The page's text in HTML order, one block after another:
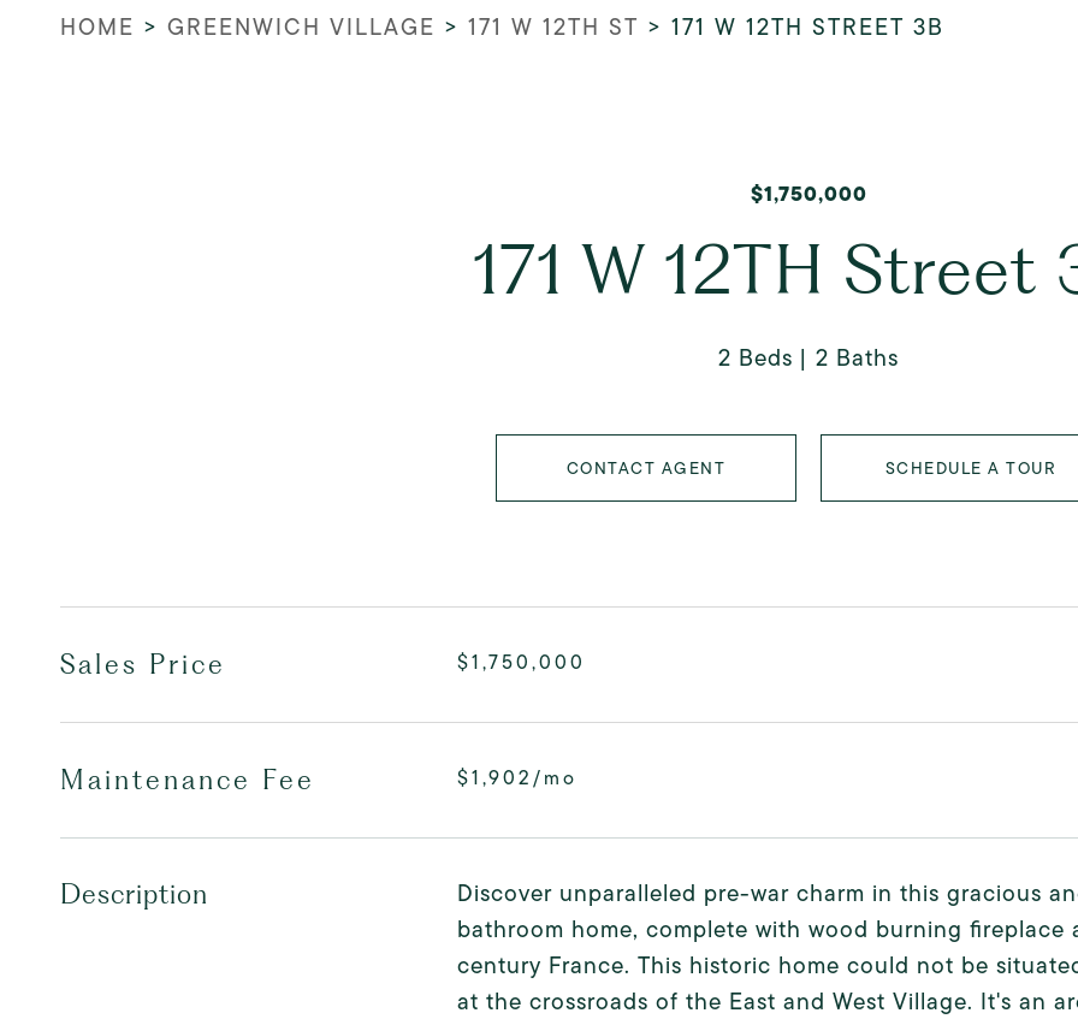
HOME > GREENWICH VILLAGE > 171 W 12TH ST > 171 W 12TH STREET 3B
$1,750,000
171 W 12TH Street
2 Beds 2 Baths
CONTACT AGENT SCHEDULE A TOUR
Sales Price $1,750,000
Maintenance Fee $1,902/mo
Description
Discover unparalleled pre-war charm in this gracious
bathroom home, complete with wood burning fireplace
century France. This historic home could not be
at the crossroads of the East and West Village. It's an